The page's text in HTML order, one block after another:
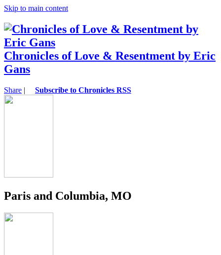
Skip to main content
Chronicles of Love & Resentment by Eric
Gans
Share | Subscribe to Chronicles RSS
Paris and Columbia, MO